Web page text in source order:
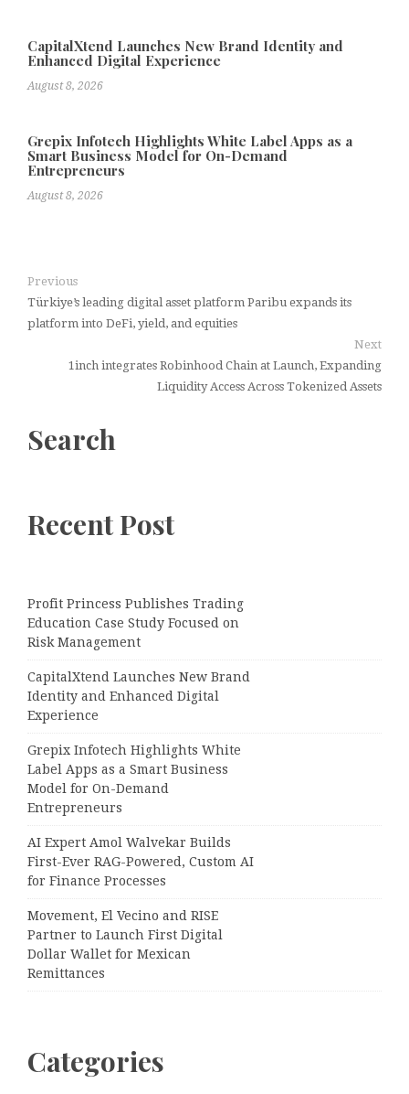
CapitalXtend Launches New Brand Identity and
Enhanced Digital Experience
August 8, 2026
Grepix Infotech Highlights White Label Apps as a
Smart Business Model for On-Demand
Entrepreneurs
August 8, 2026
Previous
Türkiye’s leading digital asset platform Paribu expands its
platform into DeFi, yield, and equities
Next
1inch integrates Robinhood Chain at Launch, Expanding
Liquidity Access Across Tokenized Assets
Search
Recent Post
Profit Princess Publishes Trading
Education Case Study Focused on
Risk Management
CapitalXtend Launches New Brand
Identity and Enhanced Digital
Experience
Grepix Infotech Highlights White
Label Apps as a Smart Business
Model for On-Demand
Entrepreneurs
AI Expert Amol Walvekar Builds
First-Ever RAG-Powered, Custom AI
for Finance Processes
Movement, El Vecino and RISE
Partner to Launch First Digital
Dollar Wallet for Mexican
Remittances
Categories